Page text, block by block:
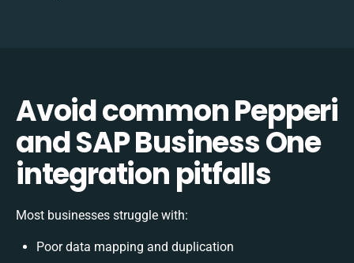
Avoid common Pepperi
and SAP Business One
integration pitfalls
Most businesses struggle with:
Poor data mapping and duplication